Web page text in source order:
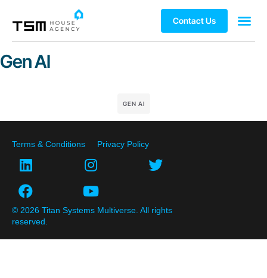
Contact Us
Gen AI
GEN AI
Terms & Conditions Privacy Policy
© 2026 Titan Systems Multiverse. All rights
reserved.